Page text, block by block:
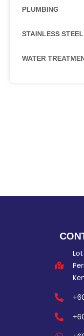
PLUMBING
STAINLESS
WATER